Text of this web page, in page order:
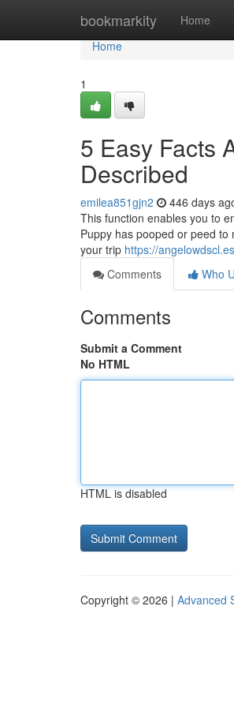
bookmarkity Home
Home
Home
1
5 Easy Facts
Described
emilea851gjn2 446 days
This function enables you to
Puppy has pooped or peed
your trip https://
Comments
Who
Comments
Submit a Comment
No HTML
HTML is disabled
Copyright © 2026 | Advanced